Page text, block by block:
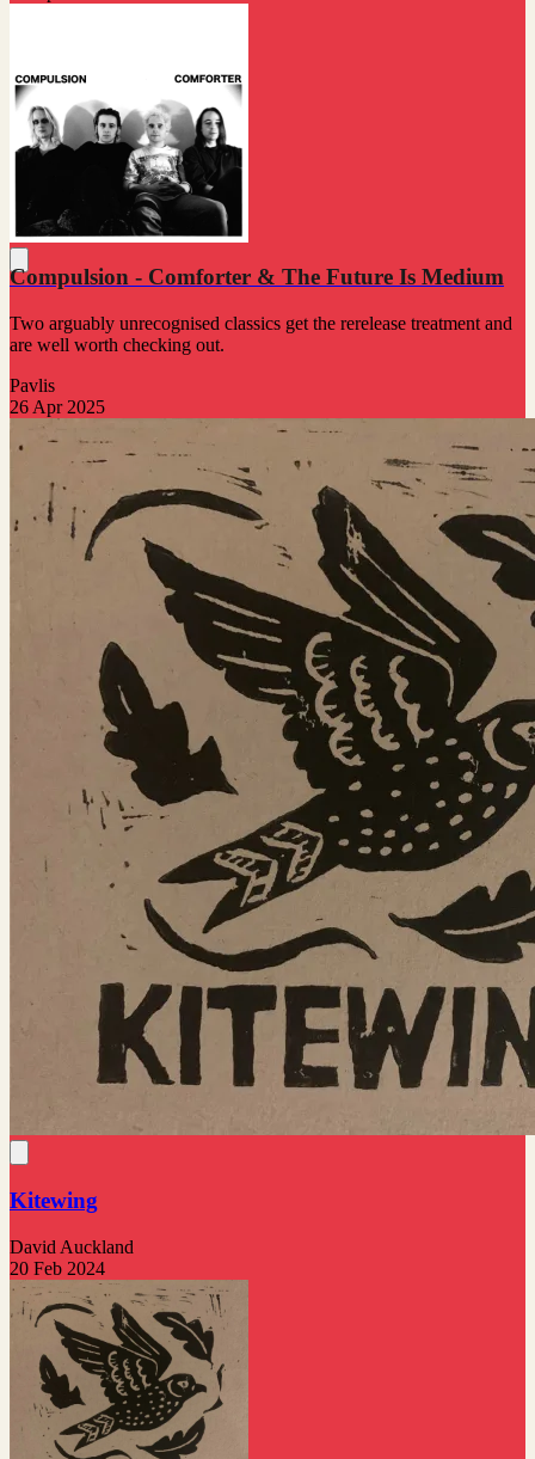
Compulsion - Comforter & The Future Is Medium
Two arguably unrecognised classics get the rerelease treatment and
are well worth checking out.
Pavlis
26 Apr 2025
Kitewing
David Auckland
20 Feb 2024